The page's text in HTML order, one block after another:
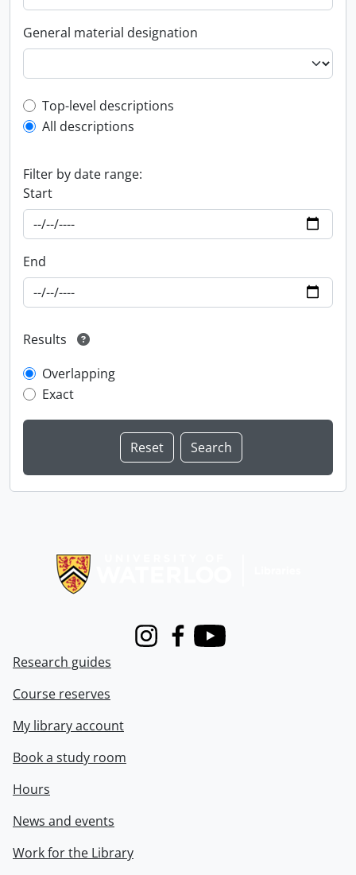
General material designation
Top-level description filter
Top-level descriptions
All descriptions
Filter by date range:
Start
End
Results
Overlapping
Exact
InstagramFacebook
Youtube
Research guides
Course reserves
My library account
Book a study room
Hours
News and events
Work for the Library